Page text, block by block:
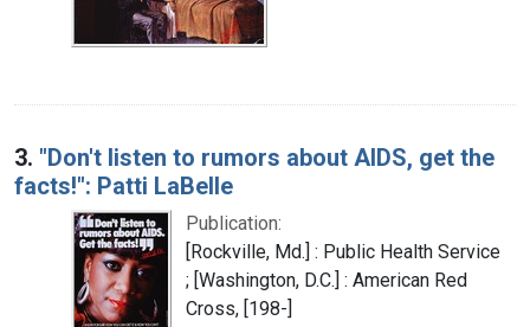
3. "Don't listen to rumors about AIDS, get the
facts!": Patti LaBelle
Publication:
[Rockville, Md.] : Public Health Service
; [Washington, D.C.] : American Red
Cross, [198-]